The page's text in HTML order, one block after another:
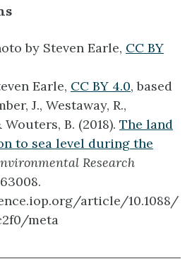
by Steven Earle, CC BY
Earle, CC BY 4.0, based
J., Westaway, R.,
B. (2018). The land
to sea level during the
Research
article/10.1088/
meta